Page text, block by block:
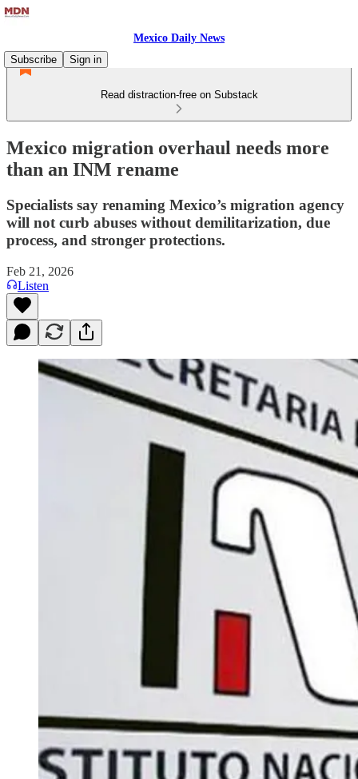
Mexico Daily News
Subscribe
Sign in
Read distraction-free on Substack
Mexico migration overhaul needs more
than an INM rename
Specialists say renaming Mexico’s migration agency
will not curb abuses without demilitarization, due
process, and stronger protections.
Feb 21, 2026
Listen